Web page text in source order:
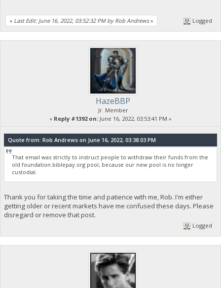
« Last Edit: June 16, 2022, 03:52:32 PM by Rob Andrews» Logged
HazeBBP
Jr. Member
« Reply #1392 on: June 16, 2022, 03:53:41 PM »
Quote from: Rob Andrews on June 16, 2022, 03:38:03 PM
That email was strictly to instruct people to withdraw their funds from the
old foundation.biblepay.org pool, because our new pool is no longer
custodial.
Thank you for taking the time and patience with me, Rob. I'm either
getting older or recent markets have me confused these days. Please
disregard or remove that post.
Logged